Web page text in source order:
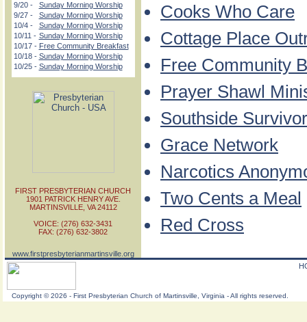
9/20 -
Sunday Morning Worship
9/27 -
Sunday Morning Worship
10/4 -
Sunday Morning Worship
10/11 - Sunday Morning Worship
10/17 - Free Community Breakfast
10/18 - Sunday Morning Worship
10/25 - Sunday Morning Worship
Cooks Who Care
Cottage Place
Free Community
Prayer Shawl
Southside
Grace Network
Narcotics
Two Cents a Meal
Red Cross
FIRST PRESBYTERIAN CHURCH
1901 PATRICK HENRY AVE.
MARTINSVILLE, VA 24112
VOICE: (276) 632-3431
FAX: (276) 632-3802
www.firstpresbyterianmartinsville.org
Copyright ©2026 - First Presbyterian Church of Martinsville, Virginia - All rights reserved.